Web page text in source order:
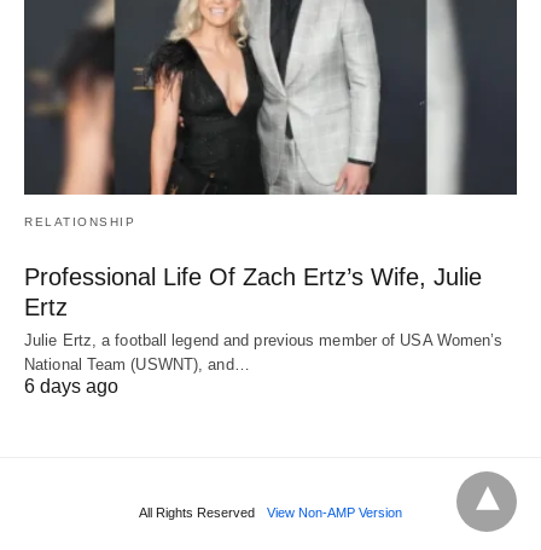
RELATIONSHIP
Professional Life Of Zach Ertz’s Wife, Julie
Ertz
Julie Ertz, a football legend and previous member of USA Women’s
National Team (USWNT), and…
6 days ago
All Rights Reserved View Non-AMP Version